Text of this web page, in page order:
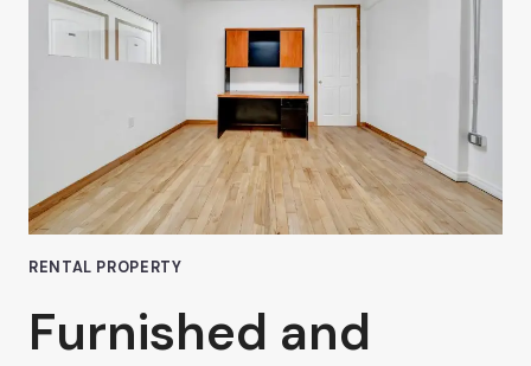
CHOOSING
A
COWORKING
RENTAL PROPERTY
Furnished and